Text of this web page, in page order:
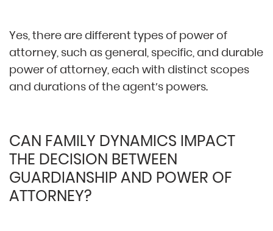
Yes, there are different types of power of
attorney, such as general, specific, and durable
power of attorney, each with distinct scopes
and durations of the agent’s powers.
CAN FAMILY DYNAMICS IMPACT
THE DECISION BETWEEN
GUARDIANSHIP AND POWER OF
ATTORNEY?